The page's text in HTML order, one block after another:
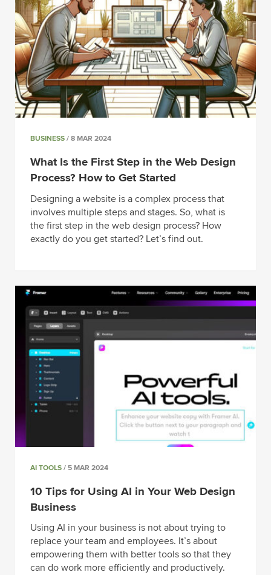
BUSINESS / 8 MAR 2024
What Is the First Step in the Web Design
Process? How to Get Started
Designing a website is a complex process that
involves multiple steps and stages. So, what is
the first step in the web design process? How
exactly do you get started? Let’s find out.
AI TOOLS / 5 MAR 2024
10 Tips for Using AI in Your Web Design
Business
Using AI in your business is not about trying to
replace your team and employees. It’s about
empowering them with better tools so that they
can do work more efficiently and productively.